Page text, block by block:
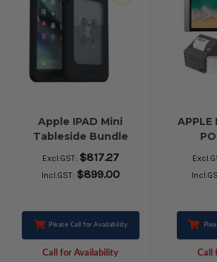
Apple IPAD Mini
Tableside Bundle
Excl.GST: $817.27
Incl.GST: $899.00
Please Call for Availability
Call for Availability
APPLE
Call